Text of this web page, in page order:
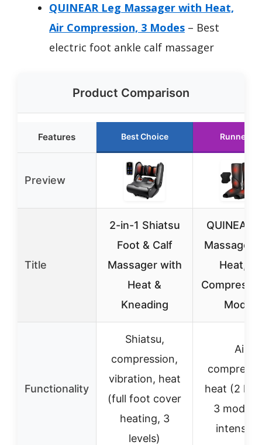
QUINEAR Leg Massager with Heat,
Air Compression, 3 Modes – Best
electric foot ankle calf massager
Product Comparison
Features Best Choice Runner Up
Preview
Title
2-in-1 Shiatsu
Foot & Calf
Massager with
Heat &
Kneading
QUINEAR
Massager
Heat,
Modes
Functionality
Shiatsu,
compression,
vibration, heat
(full foot cover
heating, 3
levels)
Air
heat (2
3 modes,